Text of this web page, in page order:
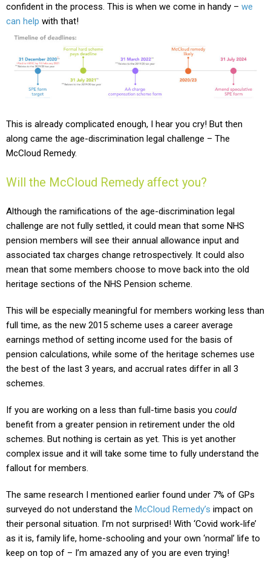
confident in the process. This is when we come in handy – we
can help with that!
This is already complicated enough, I hear you cry! But then
along came the age-discrimination legal challenge – The
McCloud Remedy.
Will the McCloud Remedy affect you?
Although the ramifications of the age-discrimination legal
challenge are not fully settled, it could mean that some NHS
pension members will see their annual allowance input and
associated tax charges change retrospectively. It could also
mean that some members choose to move back into the old
heritage sections of the NHS Pension scheme.
This will be especially meaningful for members working less than
full time, as the new 2015 scheme uses a career average
earnings method of setting income used for the basis of
pension calculations, while some of the heritage schemes use
the best of the last 3 years, and accrual rates differ in all 3
schemes.
If you are working on a less than full-time basis you could
benefit from a greater pension in retirement under the old
schemes. But nothing is certain as yet. This is yet another
complex issue and it will take some time to fully understand the
fallout for members.
The same research I mentioned earlier found under 7% of GPs
surveyed do not understand the McCloud Remedy’s impact on
their personal situation. I’m not surprised! With ‘Covid work-life’
as it is, family life, home-schooling and your own ‘normal’ life to
keep on top of – I’m amazed any of you are even trying!